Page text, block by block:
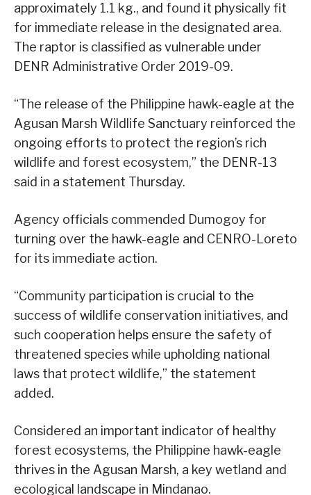
approximately 1.1 kg., and found it physically fit
for immediate release in the designated area.
The raptor is classified as vulnerable under
DENR Administrative Order 2019-09.
“The release of the Philippine hawk-eagle at the
Agusan Marsh Wildlife Sanctuary reinforced the
ongoing efforts to protect the region’s rich
wildlife and forest ecosystem,” the DENR-13
said in a statement Thursday.
Agency officials commended Dumogoy for
turning over the hawk-eagle and CENRO-Loreto
for its immediate action.
“Community participation is crucial to the
success of wildlife conservation initiatives, and
such cooperation helps ensure the safety of
threatened species while upholding national
laws that protect wildlife,” the statement
added.
Considered an important indicator of healthy
forest ecosystems, the Philippine hawk-eagle
thrives in the Agusan Marsh, a key wetland and
ecological landscape in Mindanao.